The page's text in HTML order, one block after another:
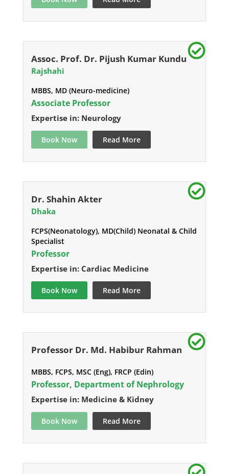
Assoc. Prof. Dr. Pijush Kumar Kundu
Rajshahi
MBBS, MD (Neuro-medicine)
Associate Professor
Expertise in: Neurology
Book Now Read More
Dr. Shahin Akter
Dhaka
FCPS(Neonatology), MD(Child) Neonatal & Child
Specialist
Professor
Expertise in: Cardiac Medicine
Book Now Read More
Professor Dr. Md. Habibur Rahman
MBBS, FCPS, MSC (Eng), FRCP (Edin)
Professor, Department of Nephrology
Expertise in: Medicine & Kidney
Book Now Read More